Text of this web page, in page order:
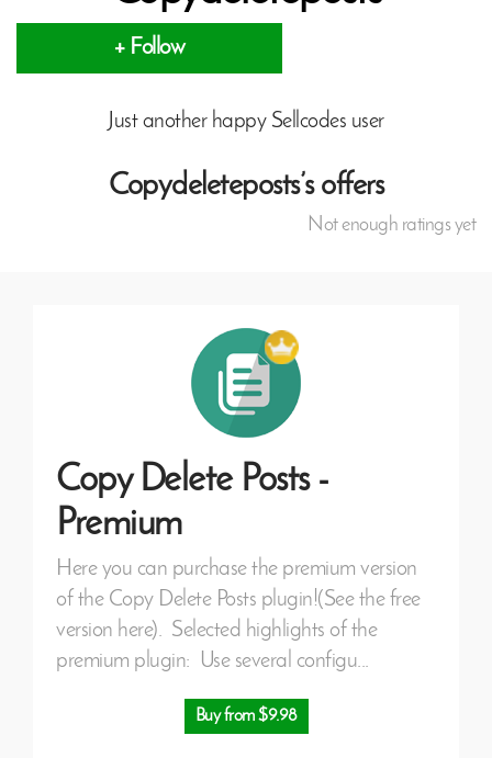
+ Follow
Just another happy Sellcodes user
Copydeleteposts’s offers
Not enough ratings yet
Copy Delete Posts -
Premium
Here you can purchase the premium version
of the Copy Delete Posts plugin!(See the free
version here). Selected highlights of the
premium plugin: Use several configu...
Buy from $9.98